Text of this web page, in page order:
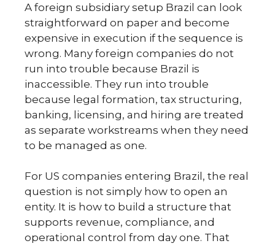
A foreign subsidiary setup Brazil can look
straightforward on paper and become
expensive in execution if the sequence is
wrong. Many foreign companies do not
run into trouble because Brazil is
inaccessible. They run into trouble
because legal formation, tax structuring,
banking, licensing, and hiring are treated
as separate workstreams when they need
to be managed as one.
For US companies entering Brazil, the real
question is not simply how to open an
entity. It is how to build a structure that
supports revenue, compliance, and
operational control from day one. That